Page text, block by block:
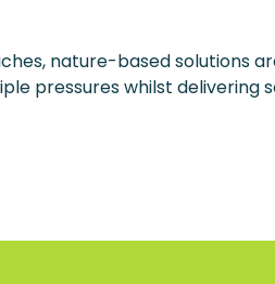
nature-based solutions
pressures whilst delivering